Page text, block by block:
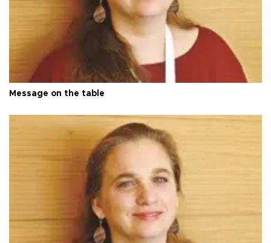
Message on the table